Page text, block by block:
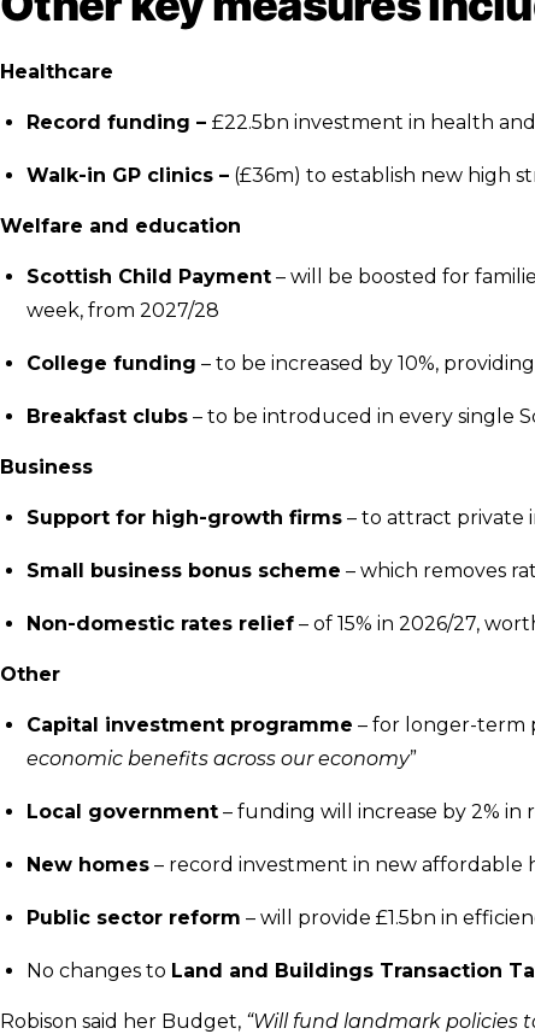
Healthcare
Record funding – £22.5bn investment in health
Walk-in GP clinics – (£36m) to establish new high
Welfare and education
Scottish Child Payment – will be boosted for
week, from 2027/28
College funding – to be increased by 10%,
Breakfast clubs – to be introduced in every single
Business
Support for high-growth firms – to attract private
Small business bonus scheme – which removes
Non-domestic rates relief – of 15% in 2026/27,
Other
Capital investment programme – for longer-term
economic benefits across our economy”
Local government – funding will increase by 2% in
New homes – record investment in new affordable
Public sector reform – will provide £1.5bn in
No changes to Land and Buildings Transaction
Robison said her Budget, “Will fund landmark policies